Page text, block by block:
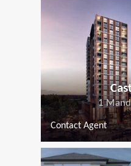
1
Contact Agent